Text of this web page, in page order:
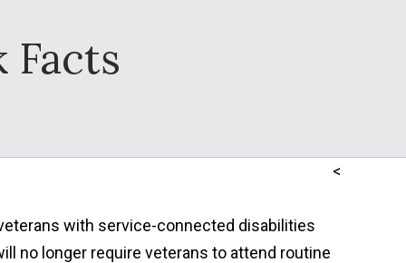
Facts
with service-connected disabilities
no longer require veterans to attend routine
<